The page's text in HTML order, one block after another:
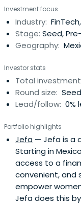
Investment focus
Industry:
Stage: Seed,
Geography:
Investor stats
Total
Round size:
Lead/follow: 0%
Portfolio highlights
Jefa — Jefa is a
Starting in
access to a
convenient, and
empower
Jefa does this